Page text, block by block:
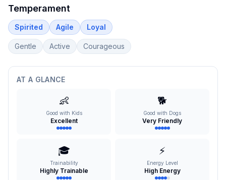
Temperament
Spirited Agile Loyal
Gentle Active Courageous
AT A GLANCE
👶
Good with Kids
Excellent
🐕
Good with Dogs
Very Friendly
🎓
Trainability
Highly Trainable
⚡
Energy Level
High Energy